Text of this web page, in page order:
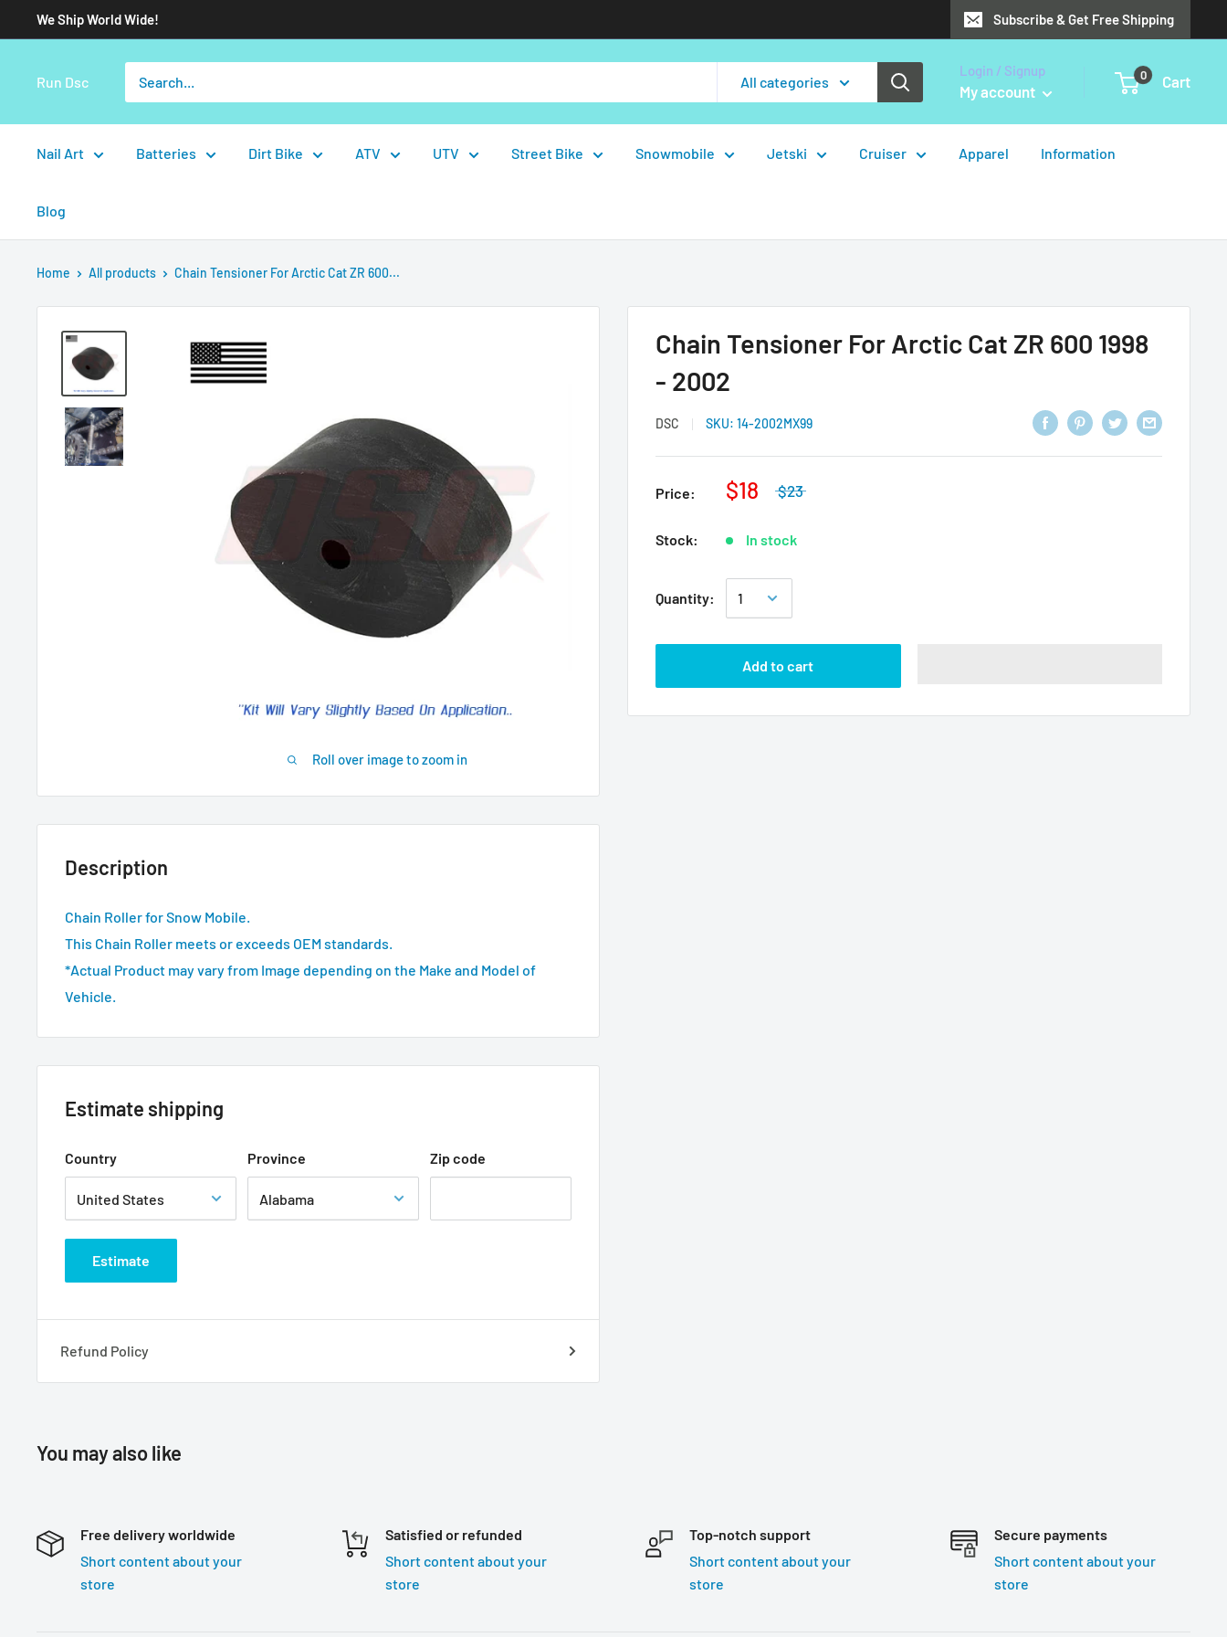
We Ship World Wide! Subscribe & Get Free Shipping
Run Dsc All categories
Login / Signup
My account
0 Cart
Nail Art Batteries Dirt Bike ATV UTV Street Bike Snowmobile Jetski Cruiser Apparel Information
Blog
Home All products Chain Tensioner For Arctic Cat ZR 600...
Roll over image to zoom in
Chain Tensioner For Arctic Cat ZR 600 1998
- 2002
DSC SKU: 14-2002MX99
Price: $18 $23
Stock: In stock
Quantity:
Add to cart
Description
Chain Roller for Snow Mobile.
This Chain Roller meets or exceeds OEM standards.
*Actual Product may vary from Image depending on the Make and Model of
Vehicle.
Estimate shipping
Country Province Zip code
Estimate
Refund Policy
You may also like
Free delivery worldwide
Short content about your
store
Satisfied or refunded
Short content about your
store
Top-notch support
Short content about your
store
Secure payments
Short content about your
store